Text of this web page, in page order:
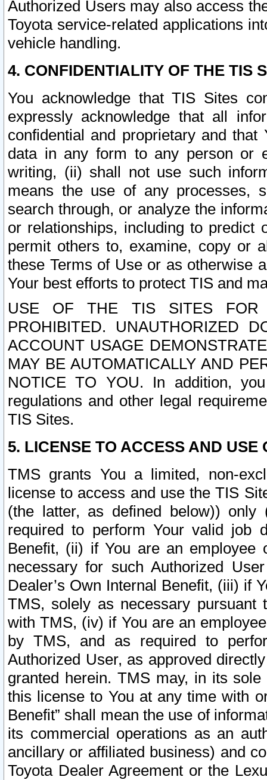
Authorized Users may also access
Toyota service-related applications
vehicle handling.
4. CONFIDENTIALITY OF THE TIS
You acknowledge that TIS Sites
expressly acknowledge that all
confidential and proprietary and
data in any form to any person or
writing, (ii) shall not use such
means the use of any processes,
search through, or analyze the
or relationships, including to
permit others to, examine, copy or
these Terms of Use or as otherwise
Your best efforts to protect TIS and
USE OF THE TIS SITES FOR
PROHIBITED. UNAUTHORIZED
ACCOUNT USAGE
MAY BE AUTOMATICALLY AND
NOTICE TO YOU. In addition,
regulations and other legal
TIS Sites.
5. LICENSE TO ACCESS AND USE
TMS grants You a limited, non-
license to access and use the TIS
(the latter, as defined below))
required to perform Your valid job
Benefit, (ii) if You are an
necessary for such Authorized
Dealer’s Own Internal Benefit, (iii) if
TMS, solely as necessary pursuant
with TMS, (iv) if You are an
by TMS, and as required to
Authorized User, as approved
granted herein. TMS may, in its
this license to You at any time with
Benefit” shall mean the use of
its commercial operations as an
ancillary or affiliated business) and
Toyota Dealer Agreement or the